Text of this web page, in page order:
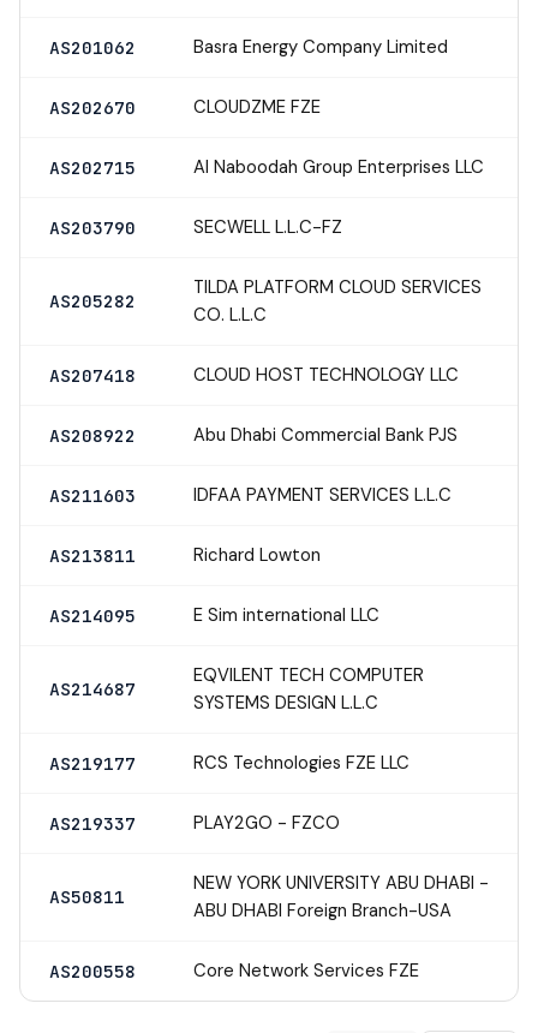
AS201062 Basra Energy Company Limited
AS202670 CLOUDZME FZE
AS202715 Al Naboodah Group Enterprises LLC
AS203790 SECWELL L.L.C-FZ
AS205282
TILDA PLATFORM CLOUD SERVICES
CO. L.L.C
AS207418 CLOUD HOST TECHNOLOGY LLC
AS208922 Abu Dhabi Commercial Bank PJS
AS211603 IDFAA PAYMENT SERVICES L.L.C
AS213811 Richard Lowton
AS214095 E Sim international LLC
AS214687
EQVILENT TECH COMPUTER
SYSTEMS DESIGN L.L.C
AS219177 RCS Technologies FZE LLC
AS219337 PLAY2GO - FZCO
AS50811
NEW YORK UNIVERSITY ABU DHABI -
ABU DHABI Foreign Branch-USA
AS200558 Core Network Services FZE